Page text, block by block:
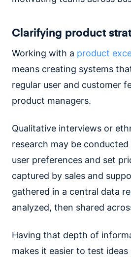
Clarifying product
Working with a product
means creating systems
regular user and customer
product managers.
Qualitative interviews or
research may be
user preferences and set
captured by sales and
gathered in a central data
analyzed, then shared
Having that depth of
makes it easier to test